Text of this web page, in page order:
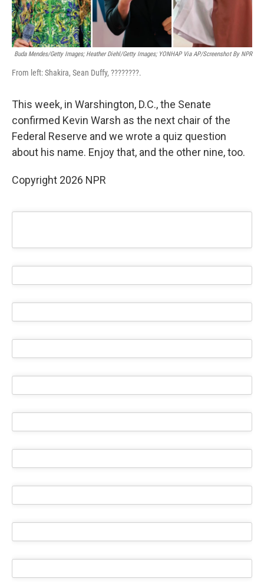
Buda Mendes/Getty Images; Heather Diehl/Getty Images; YONHAP Via AP/Screenshot By NPR
From left: Shakira, Sean Duffy, ????????.
This week, in Warshington, D.C., the Senate
confirmed Kevin Warsh as the next chair of the
Federal Reserve and we wrote a quiz question
about his name. Enjoy that, and the other nine, too.
Copyright 2026 NPR